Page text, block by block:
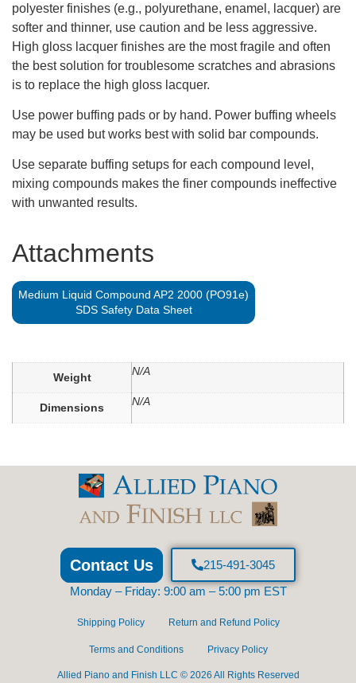
polyester finishes (e.g., polyurethane, enamel, lacquer) are
softer and thinner, use caution and be less aggressive.
High gloss lacquer finishes are the most fragile and often
the best solution for troublesome scratches and abrasions
is to replace the high gloss lacquer.
Use power buffing pads or by hand. Power buffing wheels
may be used but works best with solid bar compounds.
Use separate buffing setups for each compound level,
mixing compounds makes the finer compounds ineffective
with unwanted results.
Attachments
Medium Liquid Compound AP2 2000 (PO91e)
SDS Safety Data Sheet
Weight N/A
Dimensions N/A
Contact Us
215-491-3045
Monday – Friday: 9:00 am – 5:00 pm EST
Shipping Policy Return and Refund Policy
Terms and Conditions Privacy Policy
Allied Piano and Finish LLC © 2026 All Rights Reserved